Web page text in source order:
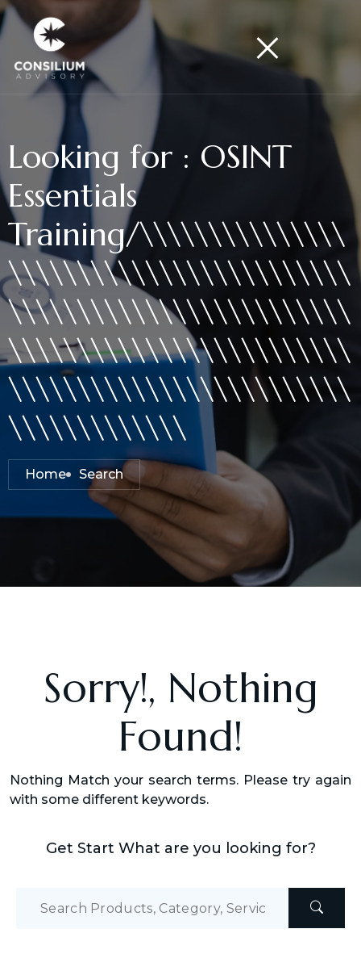
Looking for : OSINT
Essentials
Training/\\\\\\\\\\\\\\\
\\\\\\\\\\\\\\\\\\\\\\\\\
\\\\\\\\\\\\\\\\\\\\\\\\\
\\\\\\\\\\\\\\\\\\\\\\\\\
\\\\\\\\\\\\\\\\\\\\\\\\\
\\\\\\\\\\\\\
Home Search
Sorry!, Nothing
Found!
Nothing Match your search terms. Please try again
with some different keywords.
Get Start What are you looking for?